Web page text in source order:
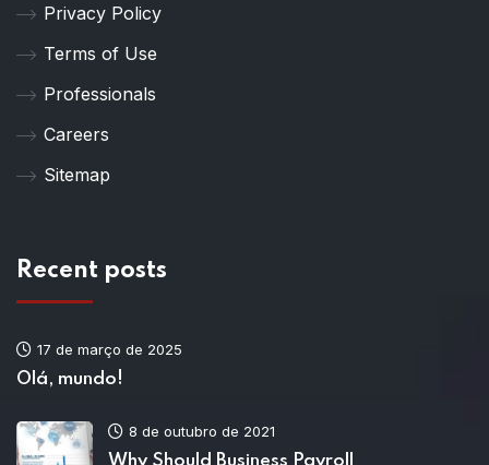
Privacy Policy
Terms of Use
Professionals
Careers
Sitemap
Recent posts
17 de março de 2025
Olá, mundo!
8 de outubro de 2021
Why Should Business Payroll